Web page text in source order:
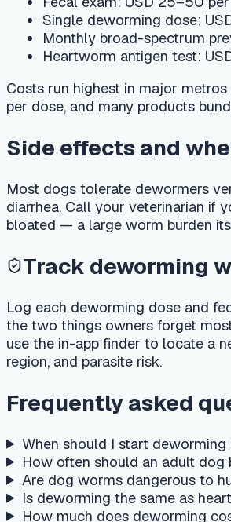
Most dogs tolerate dewormers very
diarrhea. Call your veterinarian if you
bloated — a large worm burden itself
Log each deworming dose and fecal
use the in-app finder to locate a
region, and parasite risk.
Frequently asked
When should I start deworming my
Are dog worms dangerous to
Is deworming the same as
Related guides
New puppy first week checklist —
Puppy vaccination schedule —
Dog vaccination schedule by age
Important medical disclaimer
This article is for general educational
veterinarian about your pet's specific